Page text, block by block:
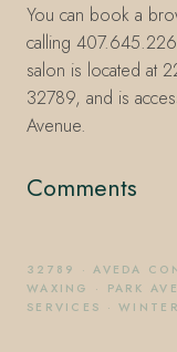
You can book a
calling
salon is located at
32789, and is
Avenue.
Comments
32789 ·AVEDA
WAXING
· PARK
SERVICES ·